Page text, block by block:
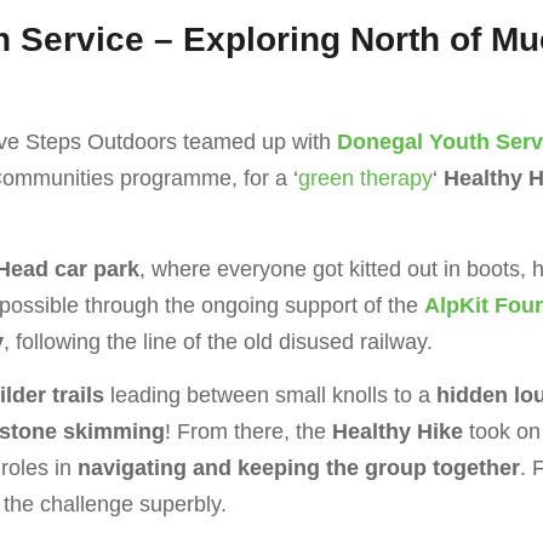
Service – Exploring North of
Steps Outdoors teamed up with Donegal Youth
programme, for a ‘green therapy‘ Healthy
car park, where everyone got kitted out in boots,
through the ongoing support of the AlpKit
, following the line of the old disused railway.
trails leading between small knolls to a hidden
stone skimming! From there, the Healthy Hike took
in navigating and keeping the group together.
challenge superbly.